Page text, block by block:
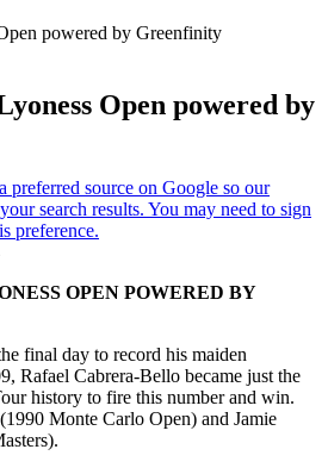
powered by Greenfinity
Open powered by
OPEN POWERED BY
day to record his maiden
Rafael Cabrera-Bello became just the
history to fire this number and win.
Monte Carlo Open) and Jamie